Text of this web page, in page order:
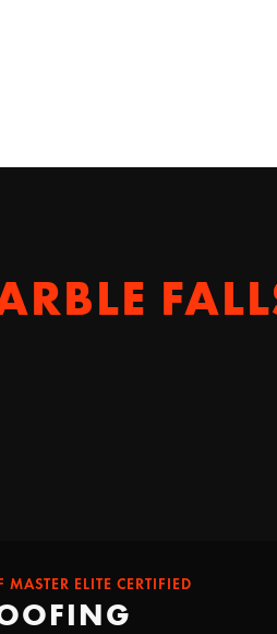
MASTER ELITE CERTIFIED